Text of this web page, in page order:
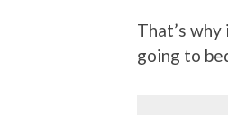
That’s
going to